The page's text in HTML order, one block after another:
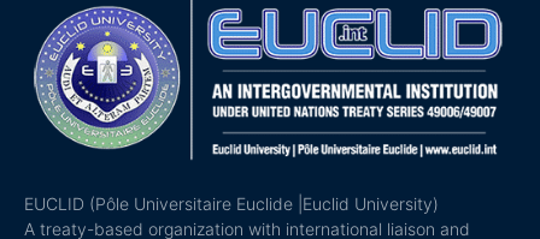
EUCLID (Pôle Universitaire Euclide |Euclid University)
A treaty-based organization with international liaison and